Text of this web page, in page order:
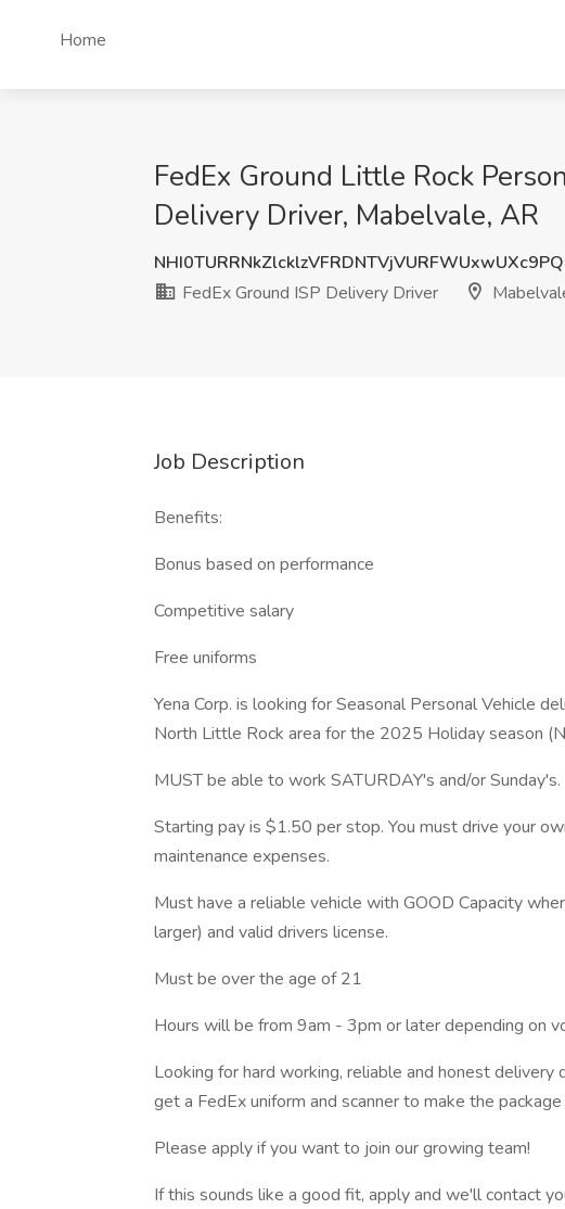
Home
FedEx Ground Little Rock
Delivery Driver, Mabelvale, AR
FedEx Ground ISP Delivery Driver
Job Description
Benefits:
Bonus based on performance
Competitive salary
Free uniforms
Yena Corp. is looking for Seasonal Personal Vehicle
North Little Rock area for the 2025 Holiday season
MUST be able to work SATURDAY's and/or Sunday's.
Starting pay is $1.50 per stop. You must drive your
maintenance expenses.
Must have a reliable vehicle with GOOD Capacity
larger) and valid drivers license.
Must be over the age of 21
Hours will be from 9am - 3pm or later depending on
Looking for hard working, reliable and honest
get a FedEx uniform and scanner to make the
Please apply if you want to join our growing team!
If this sounds like a good fit, apply and we'll contact